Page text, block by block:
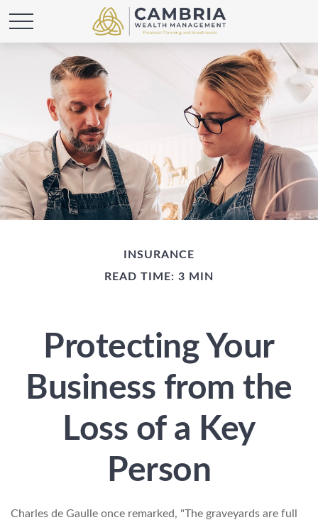
INSURANCE
READ TIME: 3 MIN
Protecting Your
Business from the
Loss of a Key
Person
Charles de Gaulle once remarked, "The graveyards are full